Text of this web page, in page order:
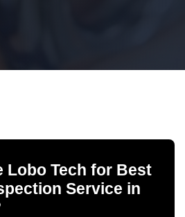
Lobo Tech for Best
Service in